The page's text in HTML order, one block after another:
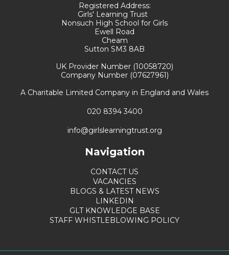
Registered Address:
Girls' Learning Trust
Nonsuch High School for Girls
Ewell Road
Cheam
Sutton SM3 8AB
UK Provider Number (10058720)
Company Number (07627961)
A Charitable Limited Company in England and Wales
020 8394 3400
info@girlslearningtrust.org
Navigation
CONTACT US
VACANCIES
BLOGS & LATEST NEWS
LINKEDIN
GLT KNOWLEDGE BASE
STAFF WHISTLEBLOWING POLICY